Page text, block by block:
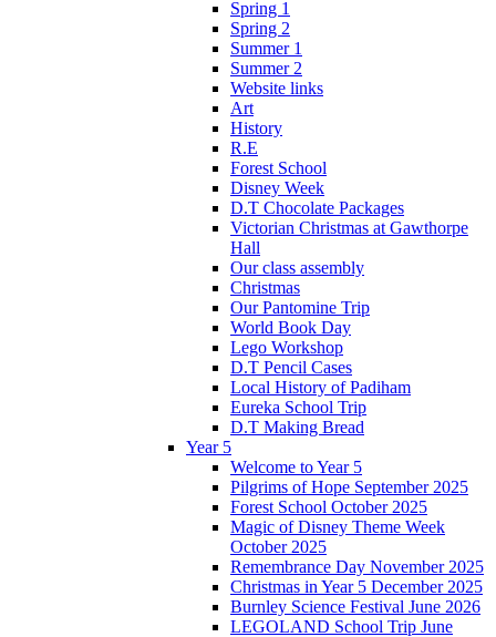
Spring 1
Spring 2
Summer 1
Summer 2
Website links
Art
History
R.E
Forest School
Disney Week
D.T Chocolate Packages
Victorian Christmas at Gawthorpe
Hall
Our class assembly
Christmas
Our Pantomine Trip
World Book Day
Lego Workshop
D.T Pencil Cases
Local History of Padiham
Eureka School Trip
D.T Making Bread
Year 5
Welcome to Year 5
Pilgrims of Hope September 2025
Forest School October 2025
Magic of Disney Theme Week
October 2025
Remembrance Day November 2025
Christmas in Year 5 December 2025
Burnley Science Festival June 2026
LEGOLAND School Trip June